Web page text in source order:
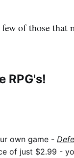
of those that
RPG's!
own game -
of just $2.99 -